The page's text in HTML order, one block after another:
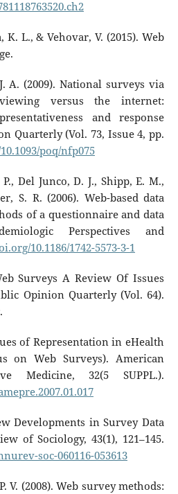
L., & Vehovar, V. (2015). Web
A. (2009). National surveys via
versus the internet:
and response
Quarterly (Vol. 73, Issue 4, pp.
poq/nfp075
Del Junco, D. J., Shipp, E. M.,
S. R. (2006). Web-based data
of a questionnaire and data
Perspectives and
10.1186/1742-5573-3-1
Surveys A Review Of Issues
Opinion Quarterly (Vol. 64).
of Representation in eHealth
on Web Surveys). American
Medicine, 32(5 SUPPL.).
Developments in Survey Data
of Sociology, 43(1), 121–145.
soc-060116-053613
V. (2008). Web survey methods: